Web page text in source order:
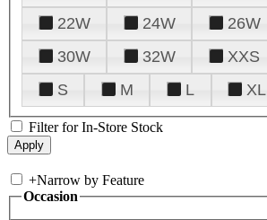
22W
24W 26W
30W
32W XXS
S
M L XL
Filter for In-Store Stock
+Narrow by Feature
Occasion